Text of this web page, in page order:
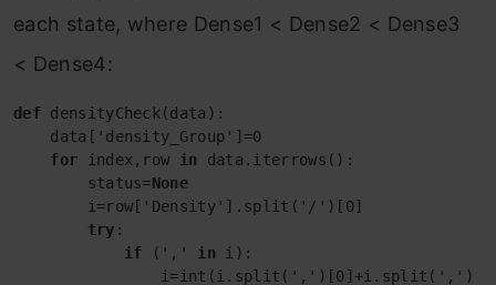
each state, where Dense1 < Dense2 < Dense3
< Dense4:
def densityCheck(data):
data['density_Group']=0
for index,row in data.iterrows():
status=None
i=row['Density'].split('/')[0]
try :
if (',' in i):